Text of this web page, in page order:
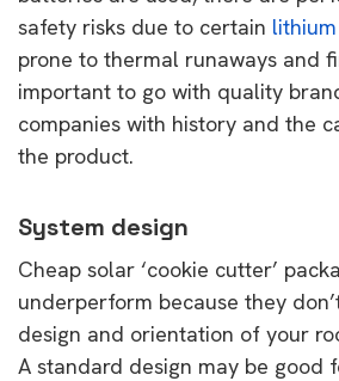
safety risks due to certain
prone to thermal runaways and
important to go with quality
companies with history and the
the product.
System design
Cheap solar ‘cookie cutter’
underperform because they
design and orientation of your
A standard design may be good